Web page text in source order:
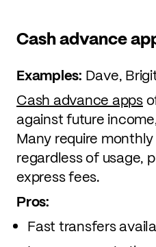
Cash advance
Examples: Dave,
Cash advance apps
against future
Many require
regardless of usage,
express fees.
Pros:
Fast transfers